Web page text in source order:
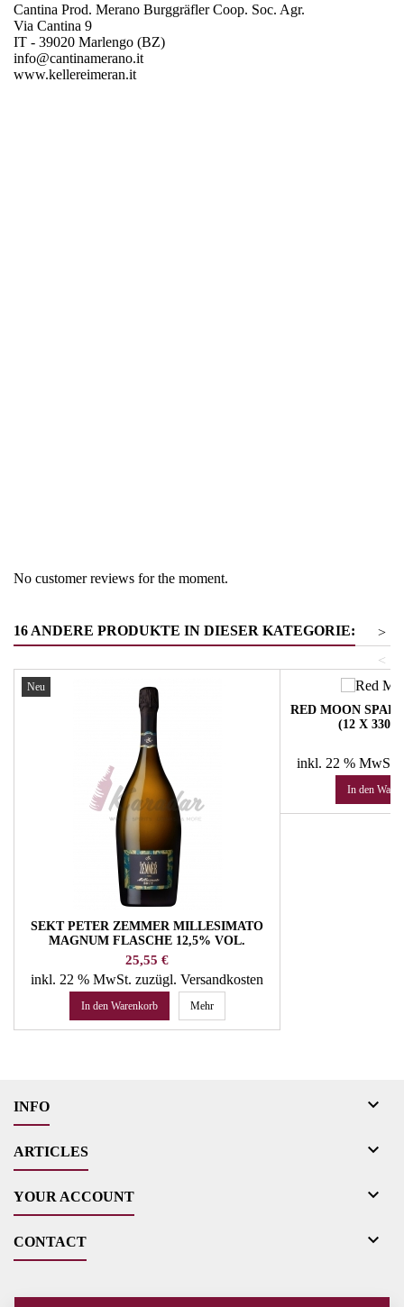
Cantina Prod. Merano Burggräfler Coop. Soc. Agr.
Via Cantina 9
IT - 39020 Marlengo (BZ)
info@cantinamerano.it
www.kellereimeran.it
No customer reviews for the moment.
16 ANDERE PRODUKTE IN DIESER KATEGORIE:
>
<
Neu
SEKT PETER ZEMMER MILLESIMATO
MAGNUM FLASCHE 12,5% VOL.
WEINGUT ZEMMER
Preis
25,55 €
inkl. 22 % MwSt. zuzügl. Versandkosten
In den Warenkorb Mehr
RED MOON
(12 X
inkl. 22 % MwSt.
In den
INFO 
ARTICLES 
YOUR ACCOUNT 
CONTACT 